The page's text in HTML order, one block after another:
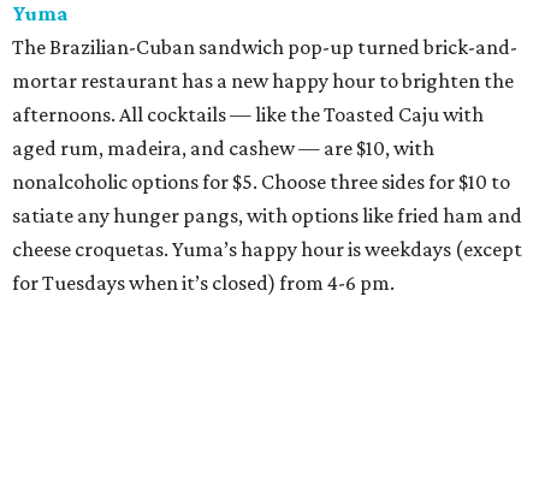
Yuma
The Brazilian-Cuban sandwich pop-up turned brick-and-
mortar restaurant has a new happy hour to brighten the
afternoons. All cocktails — like the Toasted Caju with
aged rum, madeira, and cashew — are $10, with
nonalcoholic options for $5. Choose three sides for $10 to
satiate any hunger pangs, with options like fried ham and
cheese croquetas. Yuma’s happy hour is weekdays (except
for Tuesdays when it’s closed) from 4-6 pm.